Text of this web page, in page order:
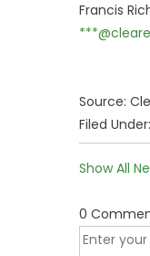
Francis
Source:
Filed Under:
Show All
0